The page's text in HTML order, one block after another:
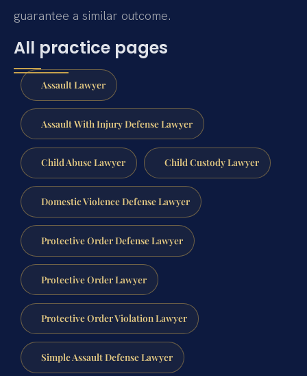
guarantee a similar outcome.
All practice pages
Assault Lawyer
Assault With Injury Defense Lawyer
Child Abuse Lawyer Child Custody Lawyer
Domestic Violence Defense Lawyer
Protective Order Defense Lawyer
Protective Order Lawyer
Protective Order Violation Lawyer
Simple Assault Defense Lawyer